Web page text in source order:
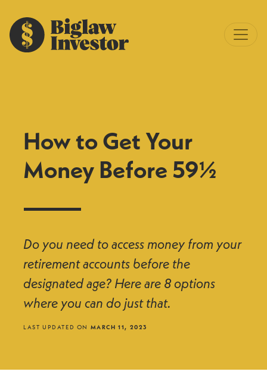
How to Get Your
Money Before 59½
Do you need to access money from your
retirement accounts before the
designated age? Here are 8 options
where you can do just that.
LAST UPDATED ON MARCH 11, 2023